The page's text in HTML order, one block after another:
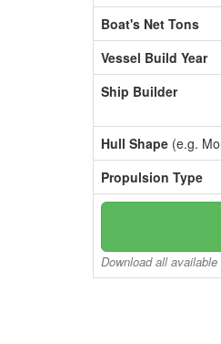
Boat's Net Tons
Vessel Build Year
Ship Builder
Hull Shape (e.g.
Propulsion Type
Download all